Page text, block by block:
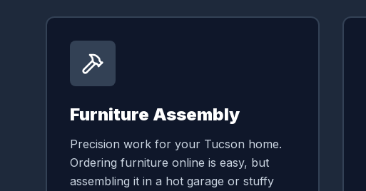
Furniture Assembly
Precision work for your Tucson home.
Ordering furniture online is easy, but
assembling it in a hot garage or stuffy